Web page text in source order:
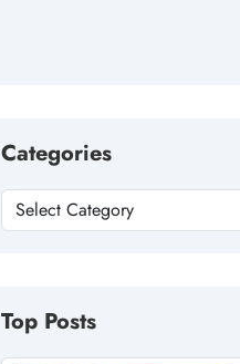
Categories
Top Posts